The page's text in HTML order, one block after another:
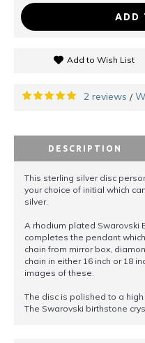
ADD
Add to Wish List
2 reviews /
DESCRIPTION
This sterling silver disc
your choice of initial which
silver.
A rhodium plated Swarovski
completes the pendant
chain from mirror box,
chain in either 16 inch or 18
images of these.
The disc is polished to a
The Swarovski birthstone